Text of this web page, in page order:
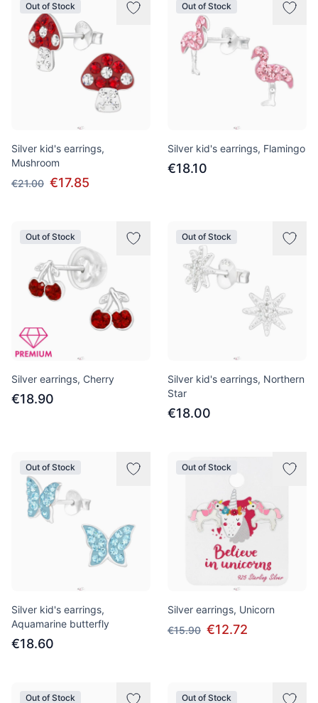
Out of Stock
Silver kid's earrings,
Mushroom
€21.00 €17.85
Out of Stock
Silver kid's earrings, Flamingo
€18.10
Out of Stock
Silver earrings, Cherry
€18.90
Out of Stock
Silver kid's earrings, Northern
Star
€18.00
Out of Stock
Silver kid's earrings,
Aquamarine butterfly
€18.60
Out of Stock
Silver earrings, Unicorn
€15.90 €12.72
Out of Stock Out of Stock